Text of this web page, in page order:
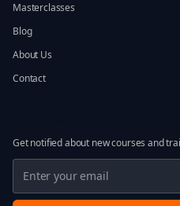
Masterclasses
Blog
About Us
Contact
Get notified about new courses and